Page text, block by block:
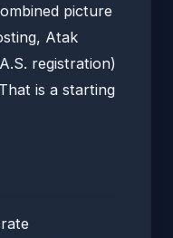
picture
Atak
registration)
is a starting